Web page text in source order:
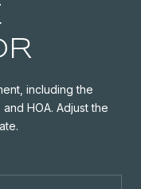
including the
HOA. Adjust the